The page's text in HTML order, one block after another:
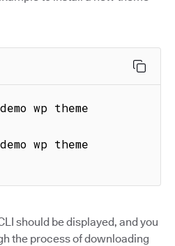
wp theme
wp theme
should be displayed, and you
the process of downloading